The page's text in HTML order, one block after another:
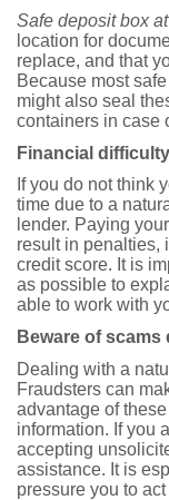
Safe deposit box
location for
replace, and that
Because most
might also seal
containers in case
Financial difficulty
If you do not think
time due to a
lender. Paying
result in penalties,
credit score. It is
as possible to
able to work with
Beware of
Dealing with a
Fraudsters can
advantage of
information. If you
accepting
assistance. It is
pressure you to